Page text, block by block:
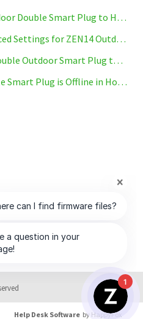
Can't Add My ZEN14 Outdoor Double Smart Plug to HomeSeer
How to Access the Advanced Settings for ZEN14 Outdoor Double Smart Plug on HomeSeer
How to Add the ZEN14 Double Outdoor Smart Plug to HomeSeer
My ZEN14 Outdoor Double Smart Plug is Offline in HomeSeer
Help Desk Software by HappyFox
1